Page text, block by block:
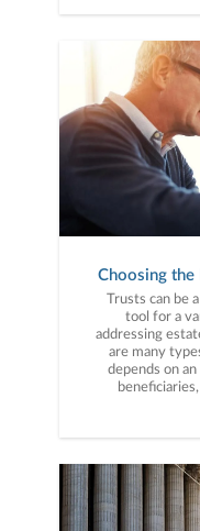
Choosing the
Trusts can be
tool for a
addressing
are many
depends on